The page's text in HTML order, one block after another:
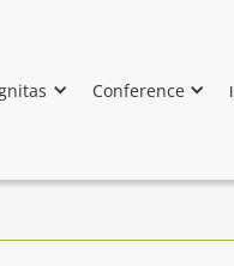
Conference